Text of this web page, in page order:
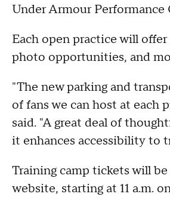
Under Armour Performance
Each open practice will
photo opportunities, and
"The new parking and
of fans we can host at each
said. "A great deal of
it enhances accessibility to
Training camp tickets will
website, starting at 11 a.m.